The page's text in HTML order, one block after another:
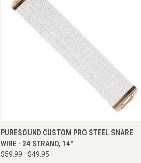
QUICK VIEW ADD TO CART
PURESOUND CUSTOM PRO STEEL SNARE
WIRE - 24 STRAND, 14"
$59.99
$49.95